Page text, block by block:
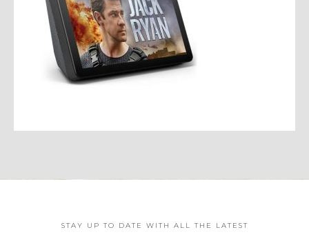
STAY UP TO DATE WITH ALL THE LATEST